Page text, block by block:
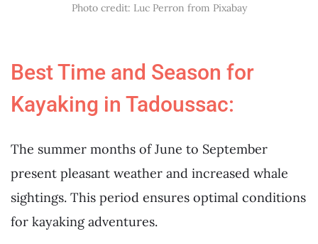
Photo credit: Luc Perron from Pixabay
Best Time and Season for
Kayaking in Tadoussac:
The summer months of June to September
present pleasant weather and increased whale
sightings. This period ensures optimal conditions
for kayaking adventures.